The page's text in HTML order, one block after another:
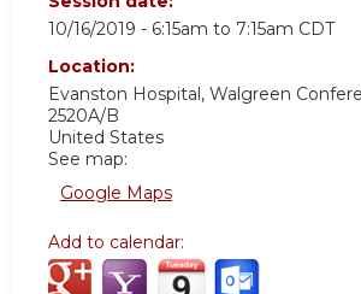
10/16/2019 - 6:15am to 7:15am CDT
Location:
Evanston Hospital, Walgreen
2520A/B
United States
See map:
Google Maps
Add to calendar: